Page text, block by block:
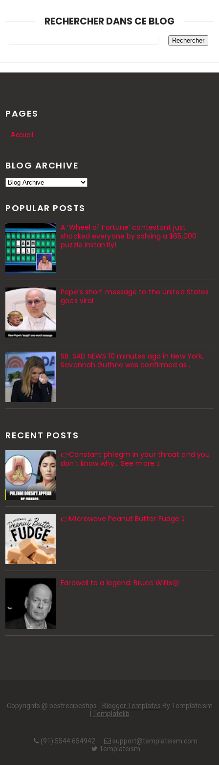
RECHERCHER DANS CE BLOG
PAGES
Accueil
BLOG ARCHIVE
POPULAR POSTS
A ‘Wheel of Fortune’ contestant just
shocked everyone by solving a $65,000
puzzle instantly!
Pope’s short message to the United States
goes viral
SB. SAD NEWS 10 minutes ago in New York,
Savannah Guthrie was confirmed as…
RECENT POSTS
👉Constant phlegm in your throat and you
don't know why... See more ⤵️
👉Microwave Peanut Butter Fudge ⤵️
Farewell to a legend: Bruce Willis😔
Copyrights @ bestrecipestips - Blogger Templates By Templateism
Templatelib
(91) 5544 654942
support@templateism.com
Templateism